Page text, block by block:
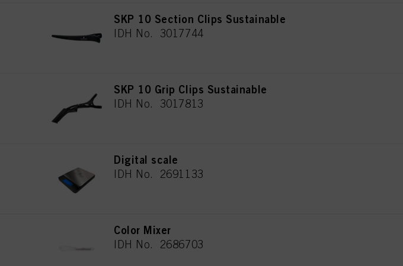
SKP 10 Section Clips Sustainable
IDH No. 3017744
SKP 10 Grip Clips Sustainable
IDH No. 3017813
Digital scale
IDH No. 2691133
Color Mixer
IDH No. 2686703